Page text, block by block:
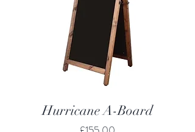
Hurricane A-Board